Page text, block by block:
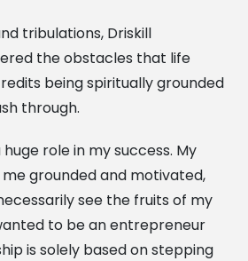
tribulations, Driskill
the obstacles that life
being spiritually grounded
through.
role in my success. My
grounded and motivated,
see the fruits of my
to be an entrepreneur
is solely based on stepping